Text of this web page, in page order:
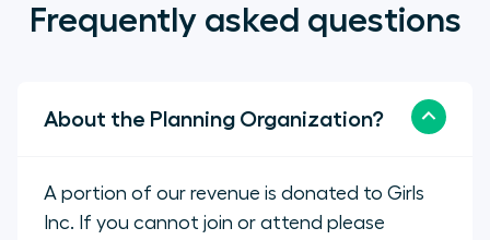
Frequently asked questions
About the Planning Organization?
A portion of our revenue is donated to Girls
Inc. If you cannot join or attend please